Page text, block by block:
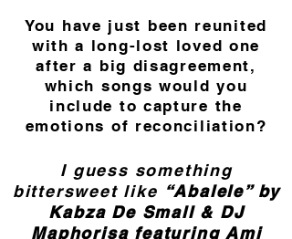
You have just been reunited
with a long-lost loved one
after a big disagreement,
which songs would you
include to capture the
emotions of reconciliation?
I guess something
bittersweet like “Abalele” by
Kabza De Small & DJ
Maphorisa featuring Ami